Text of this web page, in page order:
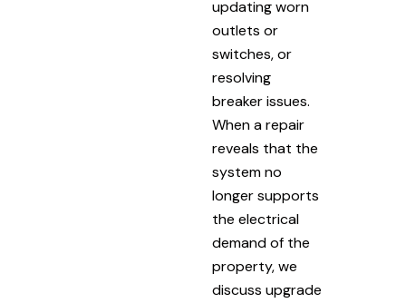
updating worn
outlets or
switches, or
resolving
breaker issues.
When a repair
reveals that the
system no
longer supports
the electrical
demand of the
property, we
discuss upgrade